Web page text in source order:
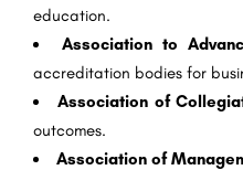
education.
Association to
accreditation bodies for
Association of
outcomes.
Association of